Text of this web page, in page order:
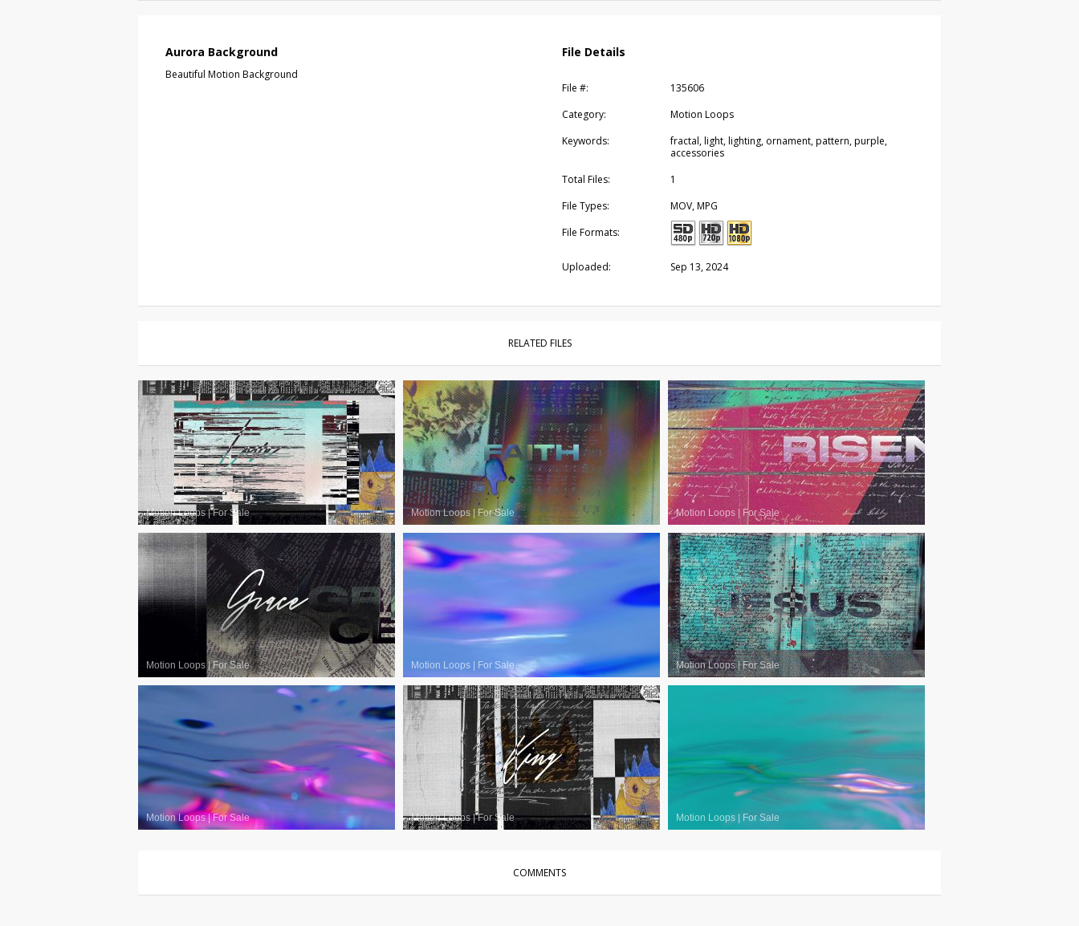
Aurora Background
Beautiful Motion Background
File Details
File #:
135606
Category:
Motion Loops
Keywords:
fractal, light, lighting, ornament, pattern, purple,
accessories
Total Files:
1
File Types:
MOV, MPG
File Formats:
Uploaded: Sep 13, 2024
RELATED FILES
Motion Loops|For Sale Motion Loops For Sale Motion Loops For Sale
Motion Loops|For Sale Motion Loops For Sale Motion Loops|For Sale
Motion Loops|For Sale Motion Loops|For Sale Motion Loops For Sale
COMMENTS